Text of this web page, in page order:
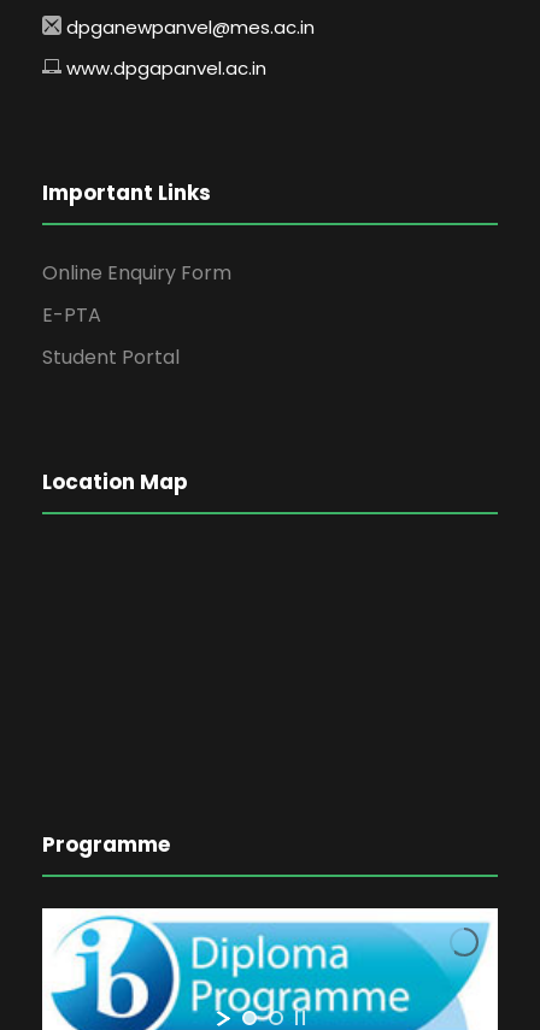
dpganewpanvel@mes.ac.in
www.dpgapanvel.ac.in
Important Links
Online Enquiry Form
E-PTA
Student Portal
Location Map
Programme